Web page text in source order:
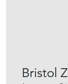
Bristol